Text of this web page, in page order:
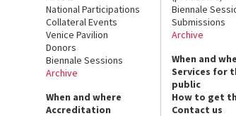
National Participations
Collateral Events
Venice Pavilion
Donors
Biennale Sessions
Archive
When and where
Accreditation
Biennale
Submissions
Archive
When and
Services for
public
How to get
Contact us